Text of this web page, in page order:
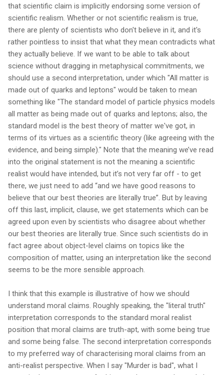
that scientific claim is implicitly endorsing some version of
scientific realism. Whether or not scientific realism is true,
there are plenty of scientists who don't believe in it, and it's
rather pointless to insist that what they mean contradicts what
they actually believe. If we want to be able to talk about
science without dragging in metaphysical commitments, we
should use a second interpretation, under which "All matter is
made out of quarks and leptons" would be taken to mean
something like "The standard model of particle physics models
all matter as being made out of quarks and leptons; also, the
standard model is the best theory of matter we've got, in
terms of its virtues as a scientific theory (like agreeing with the
evidence, and being simple)." Note that the meaning we’ve read
into the original statement is not the meaning a scientific
realist would have intended, but it’s not very far off - to get
there, we just need to add “and we have good reasons to
believe that our best theories are literally true”. But by leaving
off this last, implicit, clause, we get statements which can be
agreed upon even by scientists who disagree about whether
our best theories are literally true. Since such scientists do in
fact agree about object-level claims on topics like the
composition of matter, using an interpretation like the second
seems to be the more sensible approach.
I think that this example is illustrative of how we should
understand moral claims. Roughly speaking, the "literal truth"
interpretation corresponds to the standard moral realist
position that moral claims are truth-apt, with some being true
and some being false. The second interpretation corresponds
to my preferred way of characterising moral claims from an
anti-realist perspective. When I say "Murder is bad", what I